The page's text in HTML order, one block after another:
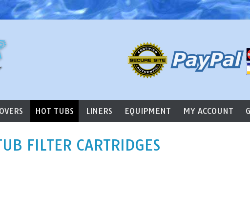
Supply
HOT TUBS LINERS EQUIPMENT MY ACCOUNT
FILTER CARTRIDGES